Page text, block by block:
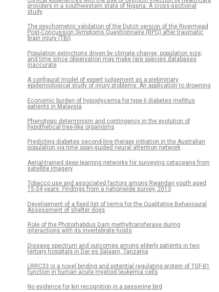
providers in a southwestern state of Nigeria: A cross-sectional
study
The psychometric validation of the Dutch version of the Rivermead
Post-Concussion Symptoms Questionnaire (RPQ) after traumatic
brain injury (TBI)
Population extinctions driven by climate change, population size,
and time since observation may make rare species databases
inaccurate
A configural model of expert judgement as a preliminary
epidemiological study of injury problems: An application to drowning
Economic burden of hypoglycemia for type II diabetes mellitus
patients in Malaysia
Phenotypic determinism and contingency in the evolution of
hypothetical tree-like organisms
Predicting diabetes second-line therapy initiation in the Australian
population via time span-guided neural attention network
Aerial-trained deep learning networks for surveying cetaceans from
satellite imagery
Tobacco use and associated factors among Rwandan youth aged
15-34 years: Findings from a nationwide survey, 2013
Development of a fixed list of terms for the Qualitative Behavioural
Assessment of shelter dogs
Role of the Photorhabdus Dam methyltransferase during
interactions with its invertebrate hosts
Disease spectrum and outcomes among elderly patients in two
tertiary hospitals in Dar es Salaam, Tanzania
LRRC33 is a novel binding and potential regulating protein of TGF-β1
function in human acute myeloid leukemia cells
No evidence for kin recognition in a passerine bird